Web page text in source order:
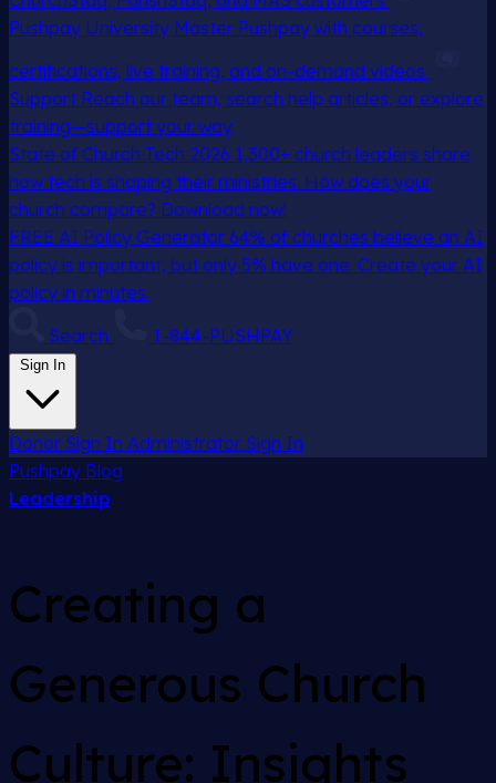
Pushpay University Master Pushpay with courses,
certifications, live training, and on-demand videos
Support Reach our team, search help articles, or explore
training—support your way
State of Church Tech 2026 1,300+ church leaders share
how tech is shaping their ministries. How does your
church compare? Download now!
FREE AI Policy Generator 64% of churches believe an AI
policy is important, but only 5% have one. Create your AI
policy in minutes.
Search
1-844-PUSHPAY
Sign In
Donor Sign In Administrator Sign In
Pushpay Blog
Leadership
Creating a
Generous Church
Culture: Insights